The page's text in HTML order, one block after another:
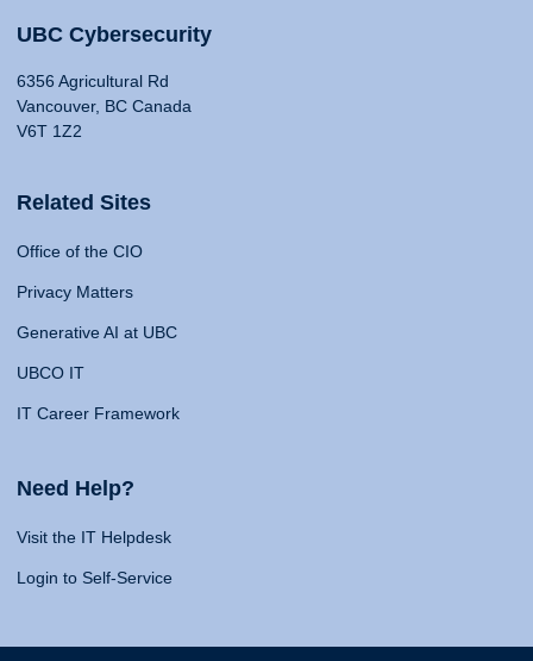
UBC Cybersecurity
6356 Agricultural Rd
Vancouver, BC Canada
V6T 1Z2
Related Sites
Office of the CIO
Privacy Matters
Generative AI at UBC
UBCO IT
IT Career Framework
Need Help?
Visit the IT Helpdesk
Login to Self-Service